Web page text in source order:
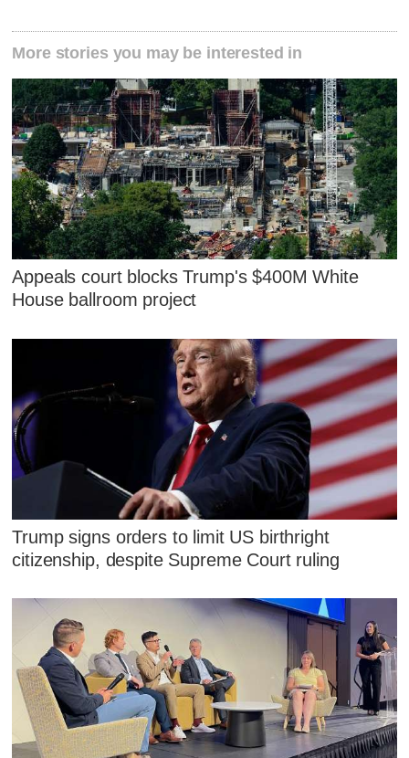
More stories you may be interested in
Appeals court blocks Trump's $400M White
House ballroom project
Trump signs orders to limit US birthright
citizenship, despite Supreme Court ruling